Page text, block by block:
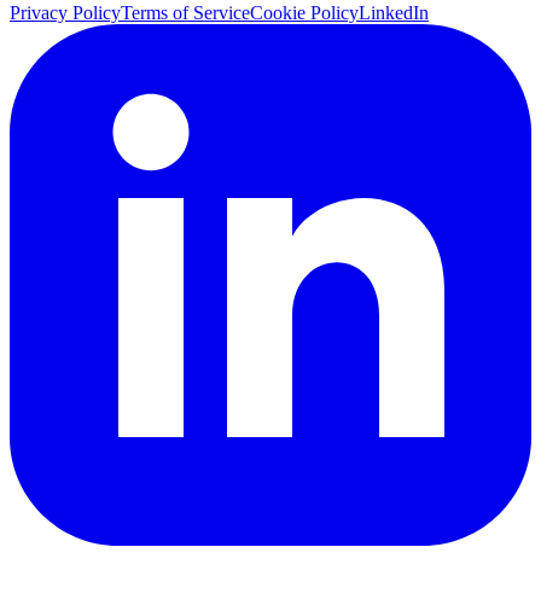
Privacy PolicyTerms of ServiceCookie PolicyLinkedIn